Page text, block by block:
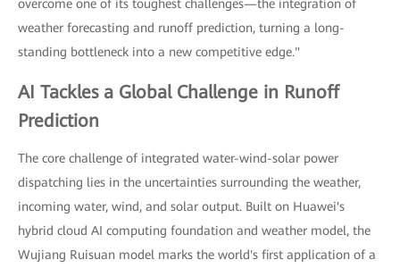
overcome one of its toughest challenges—the integration of
weather forecasting and runoff prediction, turning a long-
standing bottleneck into a new competitive edge."
AI Tackles a Global Challenge in Runoff
Prediction
The core challenge of integrated water-wind-solar power
dispatching lies in the uncertainties surrounding the weather,
incoming water, wind, and solar output. Built on Huawei's
hybrid cloud AI computing foundation and weather model, the
Wujiang Ruisuan model marks the world's first application of a